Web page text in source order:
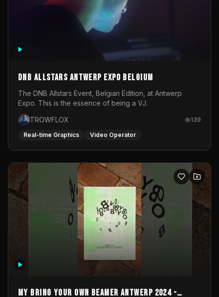
DNB Allstars Antwerp Expo Belgium
The DNB Allstars Event, Belgian Edition, at Antwerp
Expo. This is the essence of being a VJ.
TROWFLOX
139
Real-time Graphics Video Operator
My Bring your own Beamer Antwerp 2024 -